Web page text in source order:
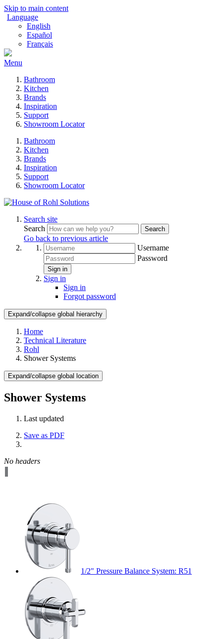
Skip to main content
Language
English
Español
Français
Menu
Bathroom
Kitchen
Brands
Inspiration
Support
Showroom Locator
Bathroom
Kitchen
Brands
Inspiration
Support
Showroom Locator
Search site
Search
Search
Go back to previous article
Username
Password
Sign in
Sign in
Sign in
Forgot password
Expand/collapse global hierarchy
Home
Technical Literature
Rohl
Shower Systems
Expand/collapse global location
Shower Systems
Last updated
Save as PDF
No headers
1/2" Pressure Balance System: R51